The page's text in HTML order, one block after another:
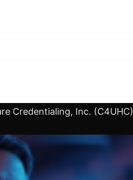
Credentialing, Inc. (C4UHC)